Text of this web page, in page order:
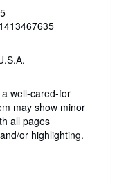
well-cared-for
may show minor
all pages
or highlighting.